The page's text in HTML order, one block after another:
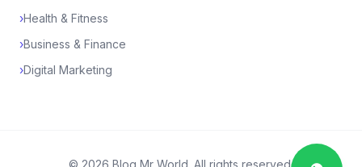
›Health & Fitness
›Business & Finance
›Digital Marketing
© 2026 Blog Mr World. All rights reserved.